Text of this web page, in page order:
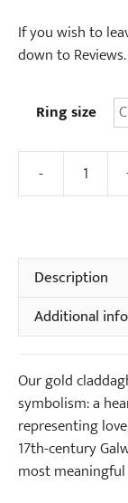
If you wish to
down to Reviews.
Ring size
-
Description
Additional
Our gold
symbolism: a
representing
17th-century
most